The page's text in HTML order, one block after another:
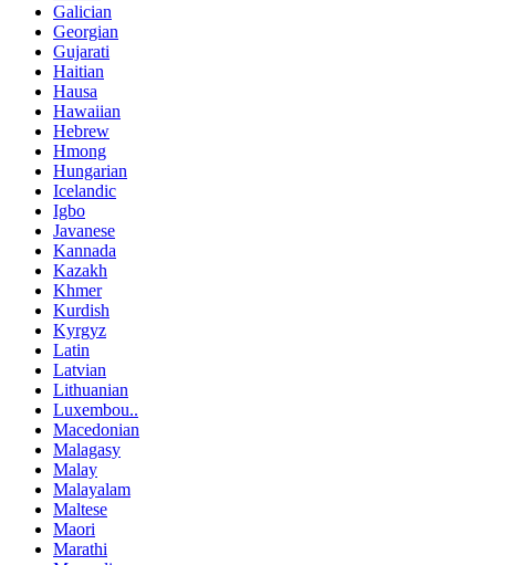
Galician
Georgian
Gujarati
Haitian
Hausa
Hawaiian
Hebrew
Hmong
Hungarian
Icelandic
Igbo
Javanese
Kannada
Kazakh
Khmer
Kurdish
Kyrgyz
Latin
Latvian
Lithuanian
Luxembou..
Macedonian
Malagasy
Malay
Malayalam
Maltese
Maori
Marathi